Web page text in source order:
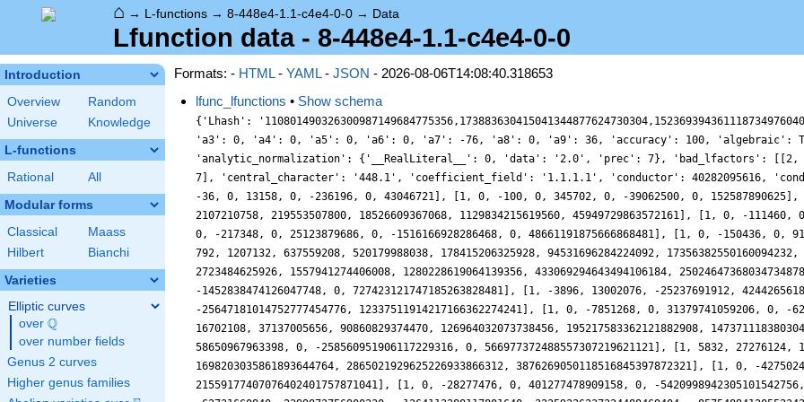
⌂ → L-functions → 8-448e4-1.1-c4e4-0-0 → Data
Lfunction data - 8-448e4-1.1-c4e4-0-0
Introduction
Overview
Random
Universe
Knowledge
L-functions
Rational All
Modular forms
Classical
Maass
Hilbert
Bianchi
Varieties
Elliptic curves
over \Q
Q
over number fields
Genus 2 curves
Higher genus families
Formats: - HTML- YAML- JSON - 2026-08-06T14:08:40.318653
lfunc_lfunctions • Show schema
{'Lhash': '110801490326300987149684775356,173883630415041344877624730304,1523693943611187349760406385632,3202235249363695887694483233914', 'a10': 0, 'a2': 0, 'a3': 0, 'a4': 0, 'a5': 0, 'a6': 0, 'a7': -76, 'a8': 0, 'a9': 36, 'accuracy': 100, 'algebraic': True, 'analytic_conductor': 4599276.302537898, 'analytic_normalization': {'__RealLiteral__': 0, 'data': '2.0', 'prec': 7}, 'bad_lfactors': [[2, [1]], [7, [1, 76, 3654, 182476, 5764801]]], 'bad_primes': [2, 7], 'central_character': '448.1', 'coefficient_field': '1.1.1.1', 'conductor': 40282095616, 'conductor_radical': 14, 'degree': 8, 'euler_factors': [[1], [1, 0, -36, 0, 13158, 0, -236196, 0, 43046721], [1, 0, -100, 0, 345702, 0, -39062500, 0, 152587890625], [1, 76, 3654, 182476, 5764801], [1, 360, 86428, 14995800, 2107210758, 219553507800, 18526609367068, 1129834215619560, 45949729863572161], [1, 0, -111460, 0, 4736358630, 0, -90921346162660, 0, 665416609183179841], [1, 0, -217348, 0, 25123879686, 0, -1516166928286468, 0, 48661191875666868481], [1, 0, -150436, 0, 9183572838, 0, -2554939289635876, 0, 288441413567621167681], [1, 792, 1207132, 637559208, 520179988038, 178415206325928, 94531696284224092, 17356382550160094232, 6132610415680998648961], [1, 1224, 2559196, 2202718968, 2723484625926, 1557941274406008, 1280228619064139356, 433069294643494106184, 250246473680347348787521], [1, 0, -1703428, 0, 1577900136966, 0, -1452838474126047748, 0, 727423121747185263828481], [1, -3896, 13002076, -25237691912, 42442656181126, -47299497911485832, 45669524808319339996, -25647181014752777454776, 12337511914217166362274241], [1, 0, -7851268, 0, 31379741059206, 0, -62691787933790375428, 0, 63759030914653054346432641], [1, 3688, 16702108, 37137005656, 90860829374470, 126964032073738456, 195217583362121882908, 147371118380304381766888, 136614025729312093462315201], [1, 0, -10858756, 0, 58650967963398, 0, -258560951906117229316, 0, 566977372488557307219621121], [1, 5832, 27276124, 100759551480, 346812804975750, 795041326521461880, 1698203035861893644764, 2865021929625226933866312, 3876269050118516845397872321], [1, 0, -42750244, 0, 750538168343526, 0, -6277037034211498204324, 0, 21559177407076402401757871041], [1, 0, -28277476, 0, 401277478909158, 0, -5420998942305101542756, 0, 36751693856637464631913392961], [1, -1048, 79689244, -62731660840, 2399873756900230, -1264113288117801640, 32359226237324488469404, -8575489412055234287499928, 164890958756244164895763202881], [1, 21528, 256152604, 2057132474280, 12100334053915590, 52275194211144064680, 165411448570797044111644, 353267650040515382097940248, 416997623116370028124580469121], [1, 0, -62983684, 0, 1969418053172358, 0, -50793827586467759174404, 0, 650377879817809571042122834561], [1, -12776, 187850140, -1436940726104, 11618508789226054, -55968957673949614424, 284989102336180870768540, -754953144940668983601290216, 2301619141096101839813550846721], [1, 0, -129024292, 0, 7865129580692070, 0, -290600410628839410583972, 0, 5072820298953863752478356399681], [1, 0, -228854020, 0, 20924407354852230, 0, -900904173271920159215620, 0, 15496731425178936435099327730561], [1, 0, -150468100, 0, 16842128301249030, 0, -1179283741822072005444100, 0, 61425365346268570446197767595521], [1, 0, -144568036, 0, 24208206771277158, 0, -1565464672020816865076836, 0, 117257864492369852051862561201601], [1, 0, -205519108, 0, 24428428674602886, 0, -2603454571678702631184388, 0, 160470643909878751793805444097921], [1, -10008, 376047004, -3068283614760, 71729670615473670, -402189391977578510760, 6461187652399987771723804, -22539933422319919963889760408, 295216374856540727739668685278401], [1, -13496, 425575900, -4469583133064, 88814344491459334, -630918135499932535304, 8479866395436810241303900, -37959723894941943979375384376, 397030588105939686862303733490241], [1, 7992, 660837724, 3879973862280, 162340204670541510, 632619498993731443080, 17568002098213035339245404, 34641508616731960412548592952, 706732552679793116819634555191041]], 'euler_factors_factorization': [[1], [[[1, 0, -36, 0, 13158, 0, -236196, 0, 43046721], 1]], [[[1, 0, -100, 0, 345702, 0, -39062500, 0, 152587890625], 1]], [[[1, 76, 3654, 182476, 5764801], 1]], [[[1, 180, 27014, 2635380, 214358881], 2]], [[[1, 0, -111460, 0, 4736358630, 0, -90921346162660, 0, 665416609183179841], 1]], [[[1, 0, -217348, 0, 25123879686, 0, -1516166928286468, 0, 48661191875666868481], 1]], [[[1, 0, -150436, 0, 9183572838, 0, -2554939289635876, 0, 288441413567621167681], 1]], [[[1, 396, 525158, 110817036, 78310985281], 2]], [[[1, 612, 1092326, 432855972, 500246412961], 2]], [[[1, 0, -1703428, 0, 1577900136966, 0, -1452838474126047748, 0, 727423121747185263828481], 1]], [[[1, -1948, 4603686, -3650865628, 3512479453921], 2]], [[[1, 0, -7851268, 0, 31379741059206, 0, -62691787933790375428, 0, 63759030914653054346432641], 1]], [[[1, 1844, 6650886, 6304269044, 11688200277601], 2]], [[[1, 0, -10858756, 0, 58650967963398, 0, -258560951906117229316, 0, 566977372488557307219621121], 1]], [[[1, 2916, 9386534, 23008642596, 62259690411361], 2]], [[[1, 0, -42750244, 0, 750538168343526, 0, -6277037034211498204324, 0, 21559177407076402401757871041], 1]], [[[1, 0, -28277476, 0, 401277478909158, 0, -5420998942305101542756, 0, 36751693856637464631913392961], 1]], [[[1, -524, 39707334, -10559187404, 406067677556641], 2]], [[[1, 10764, 70144454, 273531334284, 645753531245761], 2]], [[[1, 0, -62983684, 0, 1969418053172358, 0, -50793827586467759174404, 0, 650377879817809571042122834561], 1]], [[[1, -6388, 73521798, -248813117428, 1517108809906561], 2]], [[[1, 0, -129024292, 0, 7865129580692070, 0, -290600410628839410583972, 0, 5072820298953863752478356399681], 1]], [[[1, 0, -228854020, 0, 20924407354852230, 0, -900904173271920159215620, 0, 15496731425178936435099327730561], 1]], [[[1, 0, -150468100, 0, 16842128301249030, 0, -1179283741822072005444100, 0, 61425365346268570446197767595521], 1]], [[[1, 0, -144568036, 0, 24208206771277158, 0, -1565464672020816865076836, 0, 117257864492369852051862561201601], 1]], [[[1, 0, -205519108, 0, 24428428674602886, 0, -2603454571678702631184388, 0, 160470643909878751793805444097921], 1]], [[[1, -5004,